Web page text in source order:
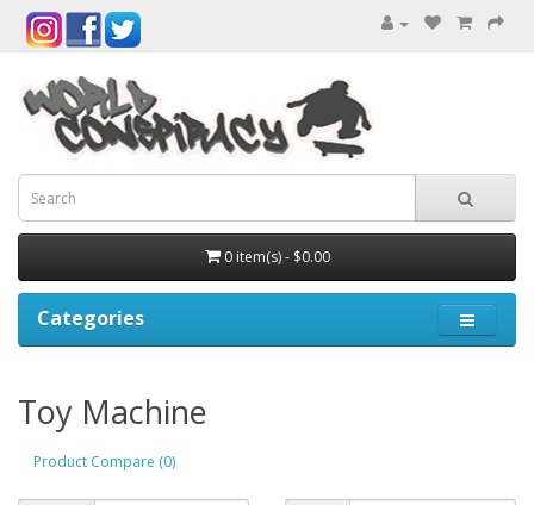
0 item(s) - $0.00
Categories
Toy Machine
Product Compare (0)